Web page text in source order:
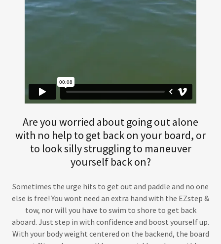
Are you worried about going out alone
with no help to get back on your board, or
to look silly struggling to maneuver
yourself back on?
Sometimes the urge hits to get out and paddle and no one
else is free! You wont need an extra hand with the EZstep &
tow, nor will you have to swim to shore to get back
aboard. Just step in with confidence and boost yourself up.
With your body weight centered on the backend, the board